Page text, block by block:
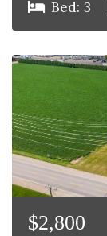
Bed: 3
$2,800